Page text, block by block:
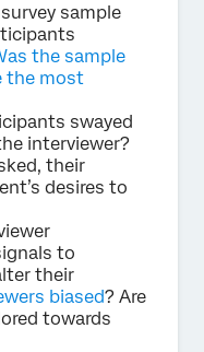
sample
the sample
the most
swayed
interviewer?
their
desires to
to
their
biased? Are
towards